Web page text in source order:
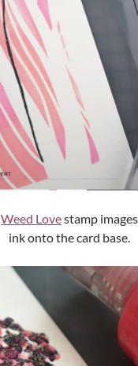
Weed Lovestamp
ink onto the card base.